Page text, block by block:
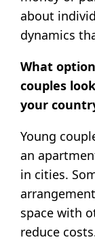
about
dynamics
What
couples
your
Young
an
in cities.
space with
reduce